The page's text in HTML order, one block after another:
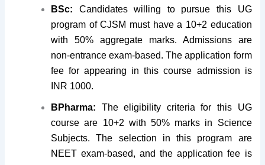
BSc: Candidates willing to pursue this UG
program of CJSM must have a 10+2 education
with 50% aggregate marks. Admissions are
non-entrance exam-based. The application form
fee for appearing in this course admission is
INR 1000.
BPharma: The eligibility criteria for this UG
course are 10+2 with 50% marks in Science
Subjects. The selection in this program are
NEET exam-based, and the application fee is